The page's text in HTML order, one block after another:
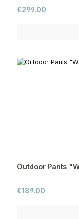
Regular price:
€299.00
Outdoor Pants
Regular price:
€189.00